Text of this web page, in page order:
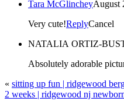
Tara McGlincheyAugust
Very cute!ReplyCancel
NATALIA ORTIZ-
Absolutely adorable
«
sitting up fun |
2 weeks | ridgewood nj